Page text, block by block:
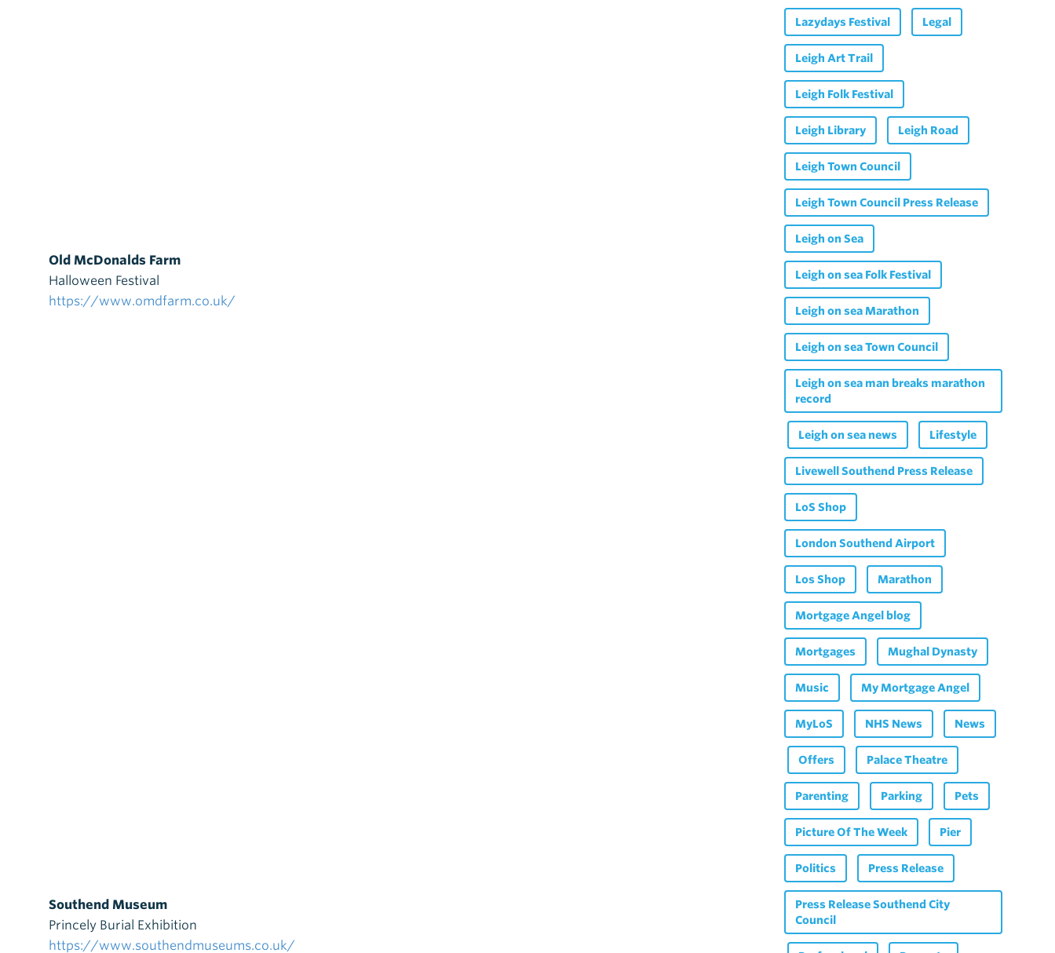
Old McDonalds Farm
Halloween Festival
https://www.omdfarm.co.uk/
Southend Museum
Princely Burial Exhibition
https://www.southendmuseums.co.uk/
Lazydays Festival Legal
Leigh Art Trail
Leigh Folk Festival
Leigh Library Leigh Road
Leigh Town Council
Leigh Town Council Press Release
Leigh on Sea
Leigh on sea Folk Festival
Leigh on sea Marathon
Leigh on sea Town Council
Leigh on sea man breaks marathon
record
Leigh on sea news Lifestyle
Livewell Southend Press Release
LoS Shop
London Southend Airport
Los Shop Marathon
Mortgage Angel blog
Mortgages Mughal Dynasty
Music My Mortgage Angel
MyLoS NHS News News
Offers Palace Theatre
Parenting Parking Pets
Picture Of The Week Pier
Politics Press Release
Press Release Southend City
Council